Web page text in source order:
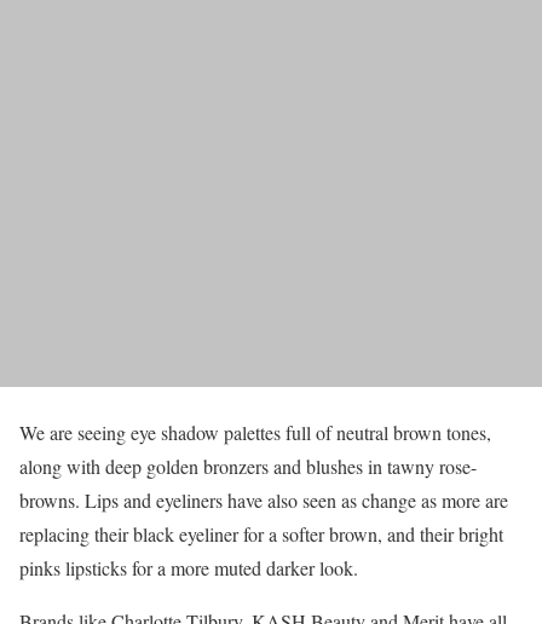
We are seeing eye shadow palettes full of neutral brown tones,
along with deep golden bronzers and blushes in tawny rose-
browns. Lips and eyeliners have also seen as change as more are
replacing their black eyeliner for a softer brown, and their bright
pinks lipsticks for a more muted darker look.